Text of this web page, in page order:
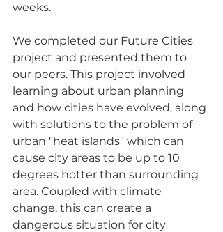
weeks.
We completed our Future Cities
project and presented them to
our peers. This project involved
learning about urban planning
and how cities have evolved, along
with solutions to the problem of
urban "heat islands" which can
cause city areas to be up to 10
degrees hotter than surrounding
area. Coupled with climate
change, this can create a
dangerous situation for city